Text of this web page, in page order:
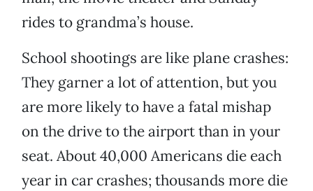
rides to grandma’s house.
School shootings are like plane crashes:
They garner a lot of attention, but you
are more likely to have a fatal mishap
on the drive to the airport than in your
seat. About 40,000 Americans die each
year in car crashes; thousands more die